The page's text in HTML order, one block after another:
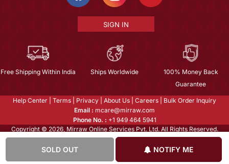
SOLD OUT NOTIFY ME
SIGN IN
Free Shipping Within India Ships Worldwide
100% Money Back
Guarantee
Help Center Terms Privacy About Us Careers
Bulk Order Inquiry
Email : mcare@mirraw.com
Phone No. : +1 949 464 5941
Copyright © 2026, Mirraw Online Services Pvt. Ltd. All Rights Reserved.